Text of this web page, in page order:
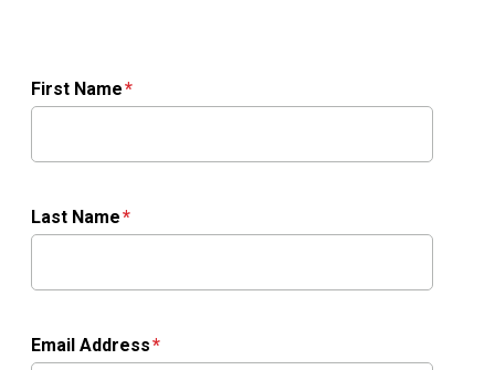
First Name
Last Name
Email Address